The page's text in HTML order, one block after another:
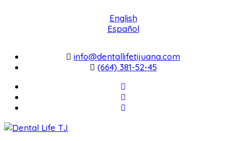
English
Español
info@dentallifetijuana.com
(664) 381-52-45